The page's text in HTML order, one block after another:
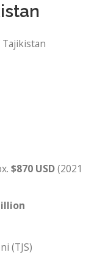
Tajikistan
$870 USD(2021
(TJS)